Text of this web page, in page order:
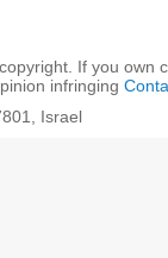
If you own
infringing
Israel